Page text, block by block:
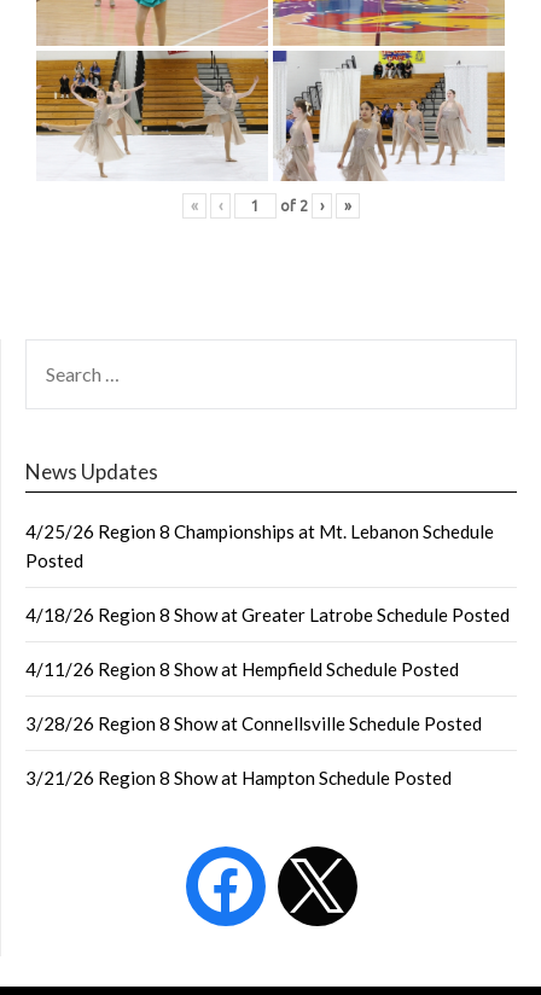
« ‹ of 2 › »
FOR:
News Updates
4/25/26 Region 8 Championships at Mt. Lebanon Schedule
Posted
4/18/26 Region 8 Show at Greater Latrobe Schedule Posted
4/11/26 Region 8 Show at Hempfield Schedule Posted
3/28/26 Region 8 Show at Connellsville Schedule Posted
3/21/26 Region 8 Show at Hampton Schedule Posted